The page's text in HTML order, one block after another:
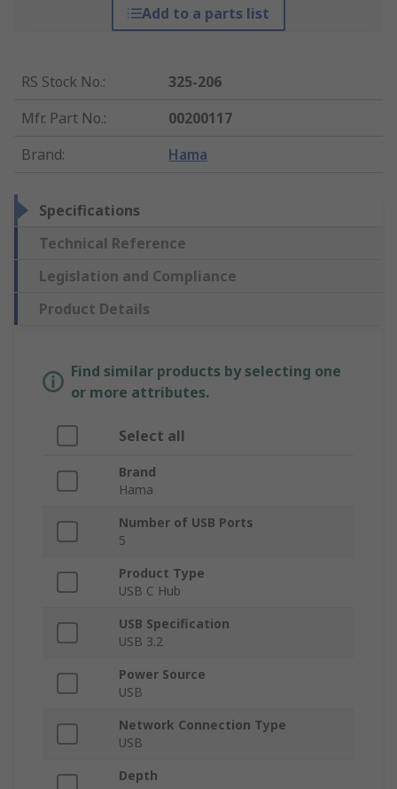
Add to a parts list
RS Stock No.:
325-206
Mfr. Part No.:
00200117
Brand: Hama
Specifications
Technical Reference
Legislation and Compliance
Product Details
Find similar products by selecting one
or more attributes.
Select all
Brand
Hama
Number of USB Ports
5
Product Type
USB C Hub
USB Specification
USB 3.2
Power Source
USB
Network Connection Type
USB
Depth